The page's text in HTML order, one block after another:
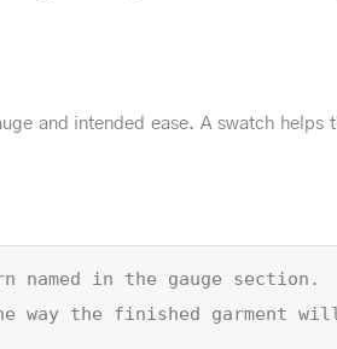
and intended ease. A swatch
named in the gauge section.
way the finished garment